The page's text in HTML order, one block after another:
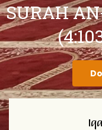
SURAH